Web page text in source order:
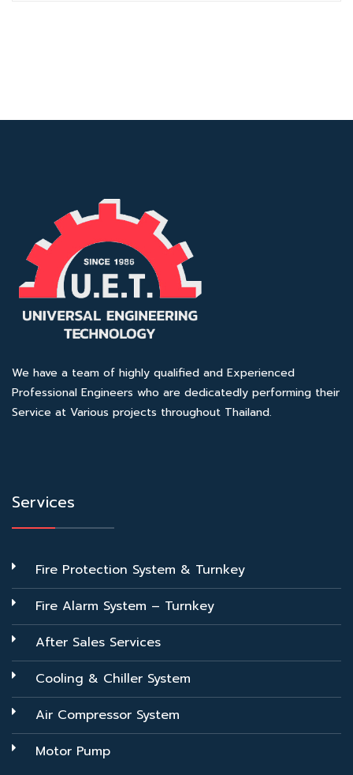
We have a team of highly qualified and Experienced
Professional Engineers who are dedicatedly performing their
Service at Various projects throughout Thailand.
Services
Fire Protection System & Turnkey
Fire Alarm System – Turnkey
After Sales Services
Cooling & Chiller System
Air Compressor System
Motor Pump